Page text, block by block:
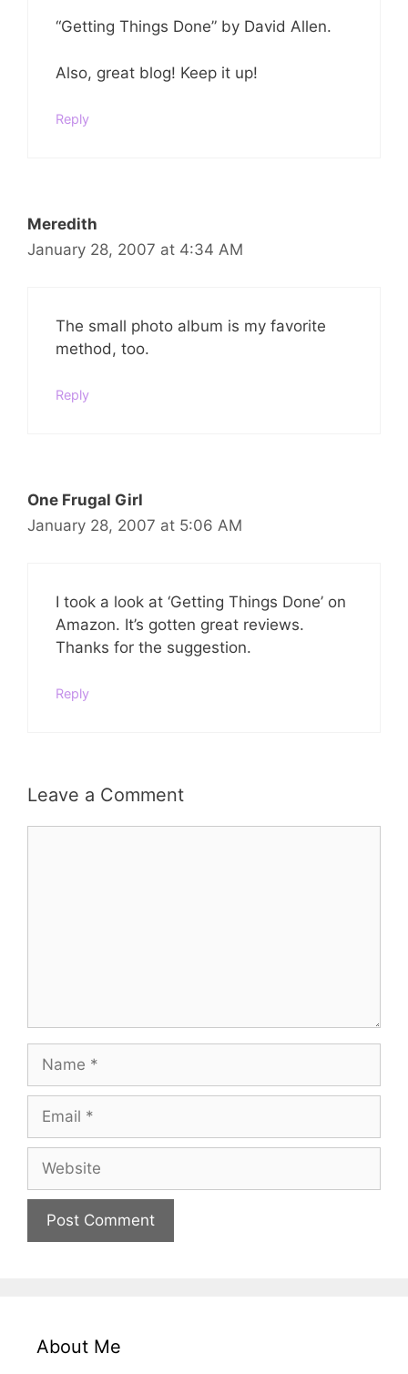
“Getting Things Done” by David Allen.
Also, great blog! Keep it up!
Reply
Meredith
January 28, 2007 at 4:34 AM
The small photo album is my favorite
method, too.
Reply
One Frugal Girl
January 28, 2007 at 5:06 AM
I took a look at ‘Getting Things Done’ on
Amazon. It’s gotten great reviews.
Thanks for the suggestion.
Reply
Leave a Comment
About Me